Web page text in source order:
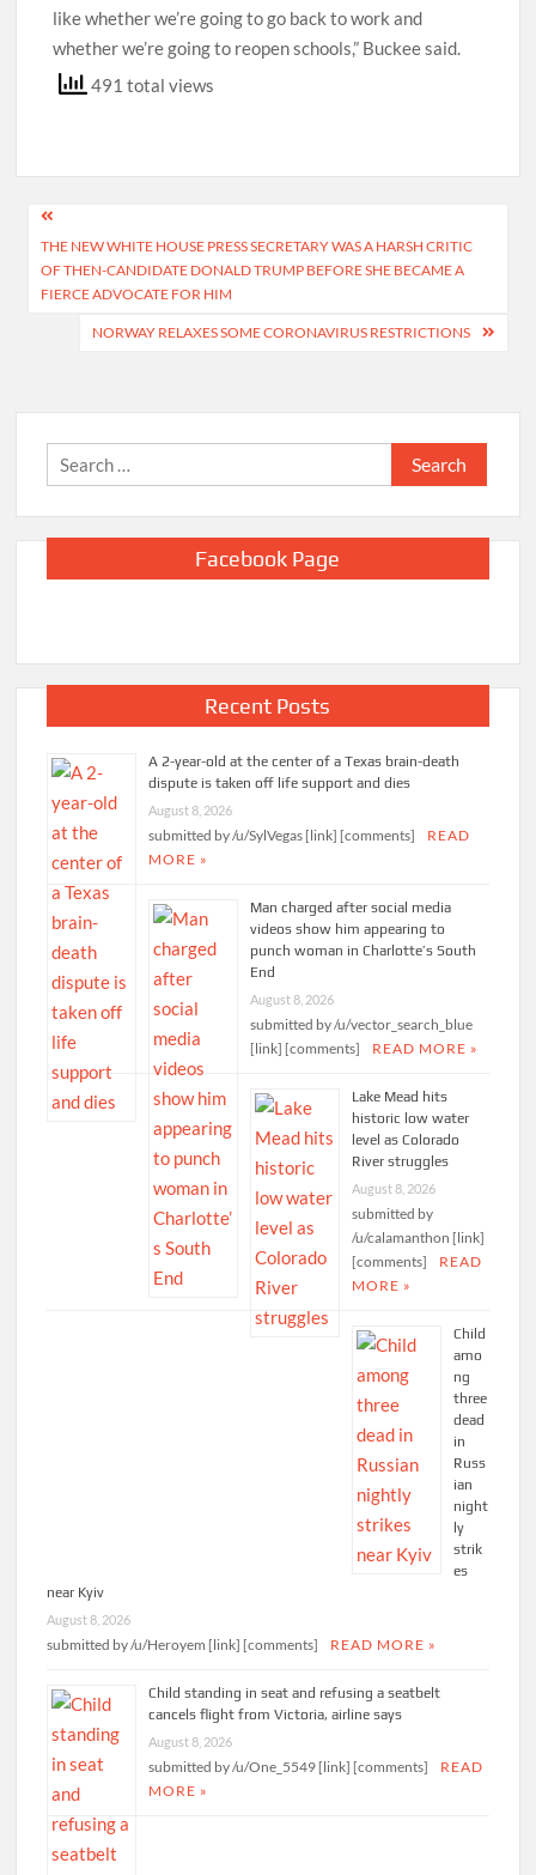
like whether we’re going to go back to work and
whether we’re going to reopen schools,” Buckee said.
491 total views
Post
navigation
THE NEW WHITE HOUSE PRESS SECRETARY WAS A HARSH CRITIC
OF THEN-CANDIDATE DONALD TRUMP BEFORE SHE BECAME A
FIERCE ADVOCATE FOR HIM
NORWAY RELAXES SOME CORONAVIRUS RESTRICTIONS
Search
for:
Facebook Page
Recent Posts
A 2-year-old at the center of a Texas brain-death
dispute is taken off life support and dies
August 8, 2026
submitted by /u/SylVegas [link] [comments]
READ
MORE »
Man charged after social media
videos show him appearing to
punch woman in Charlotte’s South
End
August 8, 2026
submitted by /u/vector_search_blue
[link] [comments]
READ MORE »
Lake Mead hits
historic low water
level as Colorado
River struggles
August 8, 2026
submitted by
/u/calamanthon [link]
[comments]
READ
MORE »
Child
amo
ng
three
dead
in
Russ
ian
night
ly
strik
es
near Kyiv
August 8, 2026
submitted by /u/Heroyem [link] [comments] READ MORE »
Child standing in seat and refusing a seatbelt
cancels flight from Victoria, airline says
August 8, 2026
submitted by /u/One_5549 [link] [comments]
READ
MORE »